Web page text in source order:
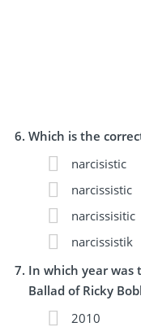
Which is the
narcisistic
narcissistic
narcissisitic
narcissistik
In which year was
Ballad of Ricky
2010